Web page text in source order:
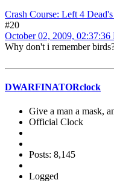
Crash Course: Left 4
#20
October 02, 2009, 02:37:36
Why don't i remember
DWARFINATORclock
Give a man a mask,
Official Clock
Posts: 8,145
Logged